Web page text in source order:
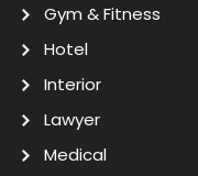
Gym & Fitness
Hotel
Interior
Lawyer
Medical